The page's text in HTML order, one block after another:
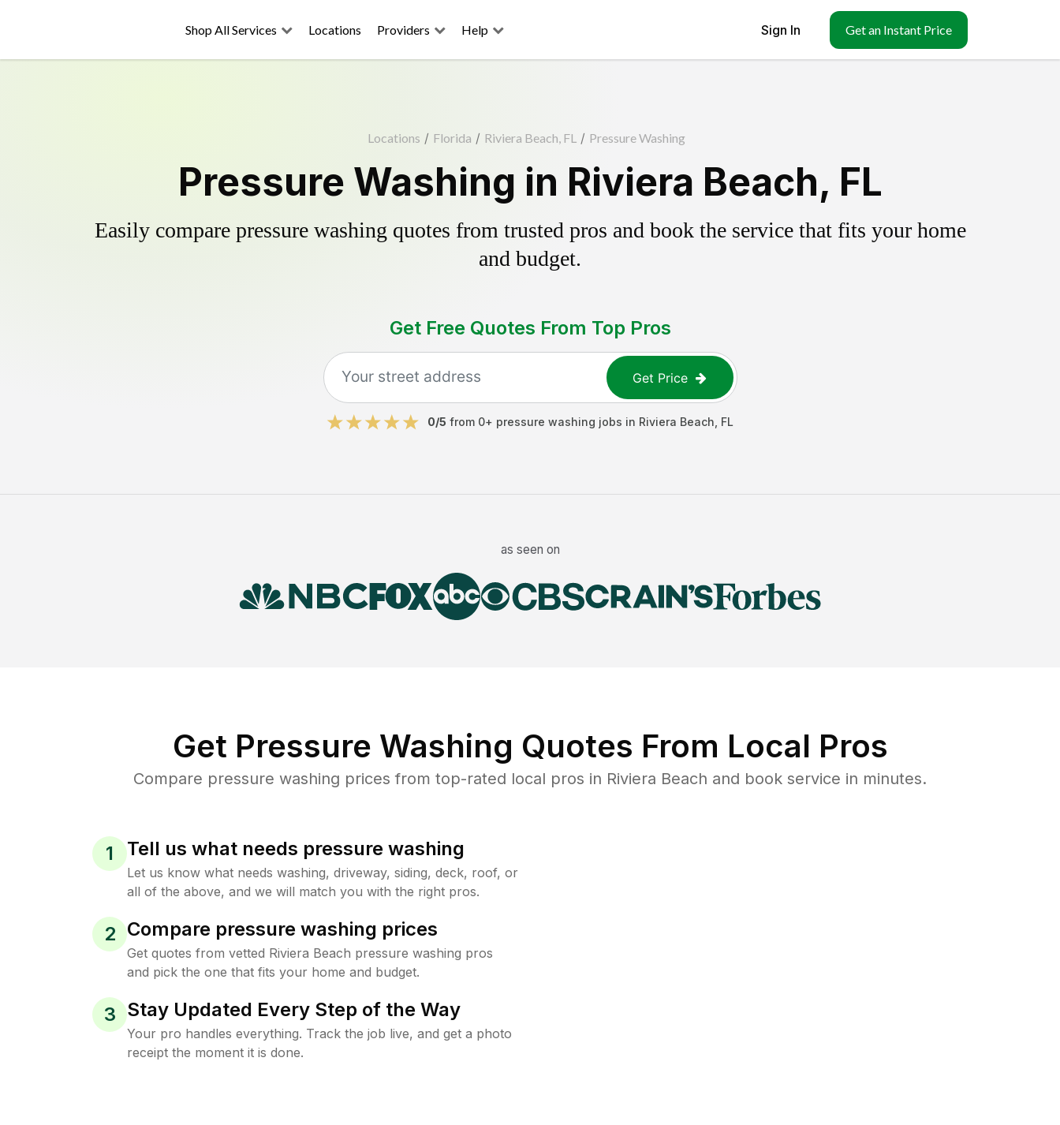
Shop All Services Locations Providers Help Sign In Get an Instant Price
Locations / Florida / Riviera Beach, FL / Pressure Washing
Pressure Washing in Riviera Beach, FL
Easily compare pressure washing quotes from trusted pros and book the service that fits your home
and budget.
Get Free Quotes From Top Pros
Get Price
0/5 from 0+ pressure washing jobs in Riviera Beach FL
as seen on
Get Pressure Washing Quotes From Local Pros
Compare pressure washing prices from top-rated local pros in Riviera Beach and book service in minutes.
1 Tell us what needs pressure washing
Let us know what needs washing, driveway, siding, deck, roof, or
all of the above, and we will match you with the right pros.
2 Compare pressure washing prices
Get quotes from vetted Riviera Beach pressure washing pros
and pick the one that fits your home and budget.
3 Stay Updated Every Step of the Way
Your pro handles everything. Track the job live, and get a photo
receipt the moment it is done.